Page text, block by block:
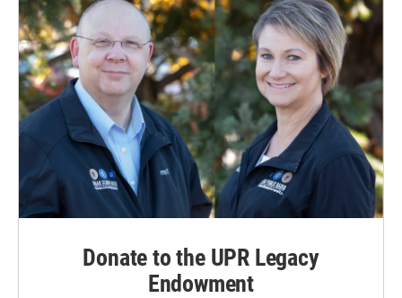
Donate to the UPR Legacy
Endowment